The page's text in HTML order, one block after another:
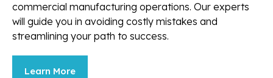
commercial manufacturing operations. Our experts
will guide you in avoiding costly mistakes and
streamlining your path to success.
Learn More